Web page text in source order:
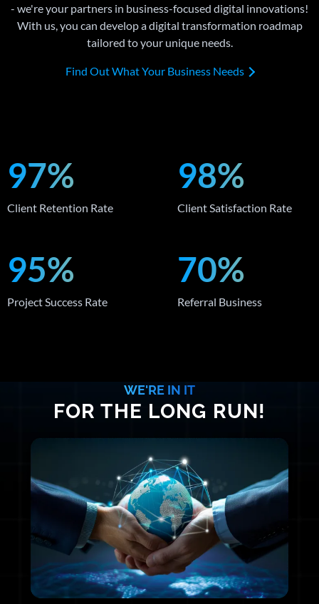
- we're your partners in business-focused digital innovations!
With us, you can develop a digital transformation roadmap
tailored to your unique needs.
Find Out What Your Business Needs
97%
Client Retention Rate
98%
Client Satisfaction Rate
95%
Project Success Rate
70%
Referral Business
WE'RE IN IT
FOR THE LONG RUN!